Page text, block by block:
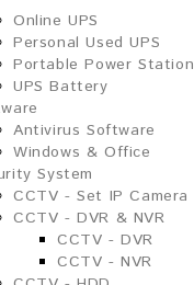
Online UPS
Personal Used UPS
Portable Power Station
UPS Battery
Antivirus Software
Windows & Office
System
CCTV - Set IP Camera
CCTV - DVR & NVR
CCTV - DVR
CCTV - NVR